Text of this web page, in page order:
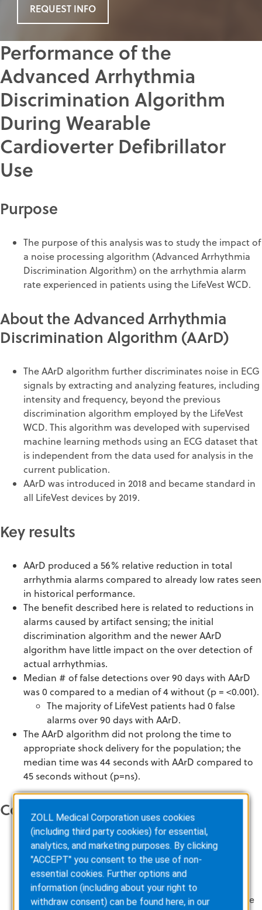
REQUEST INFO
Performance of the
Advanced Arrhythmia
Discrimination Algorithm
During Wearable
Cardioverter Defibrillator
Use
Purpose
The purpose of this analysis was to study the impact of
a noise processing algorithm (Advanced Arrhythmia
Discrimination Algorithm) on the arrhythmia alarm
rate experienced in patients using the LifeVest WCD.
About the Advanced Arrhythmia
Discrimination Algorithm (AArD)
The AArD algorithm further discriminates noise in ECG
signals by extracting and analyzing features, including
intensity and frequency, beyond the previous
discrimination algorithm employed by the LifeVest
WCD. This algorithm was developed with supervised
machine learning methods using an ECG dataset that
is independent from the data used for analysis in the
current publication.
AArD was introduced in 2018 and became standard in
all LifeVest devices by 2019.
Key results
AArD produced a 56% relative reduction in total
arrhythmia alarms compared to already low rates seen
in historical performance.
The benefit described here is related to reductions in
alarms caused by artifact sensing; the initial
discrimination algorithm and the newer AArD
algorithm have little impact on the over detection of
actual arrhythmias.
Median # of false detections over 90 days with AArD
was 0 compared to a median of 4 without (p = <0.001).
The majority of LifeVest patients had 0 false
alarms over 90 days with AArD.
The AArD algorithm did not prolong the time to
appropriate shock delivery for the population; the
median time was 44 seconds with AArD compared to
45 seconds without (p=ns).
Conclusions
Analysis demonstrates that the majority of LifeVest
patients experience few false alarms.
The reduction in false alarms with use of the AArD
algorithm did not affect efficacy of the WCD; there
was no safety impact related to delays in appropriate
ZOLL Medical Corporation uses cookies
(including third party cookies) for essential,
analytics, and marketing purposes. By clicking
"ACCEPT" you consent to the use of non-
essential cookies. Further options and
information (including about your right to
withdraw consent) can be found here, in our